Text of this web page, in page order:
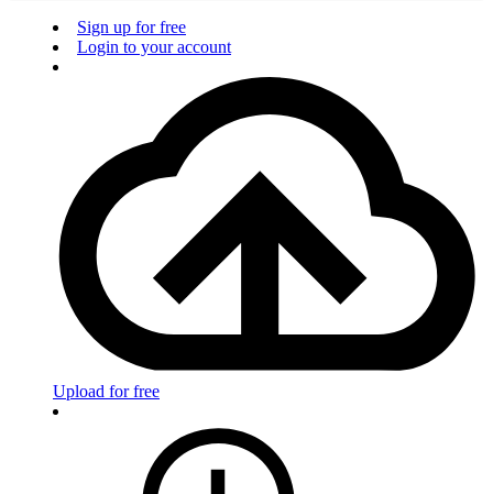
Sign up for free
Login to your account
Upload for free